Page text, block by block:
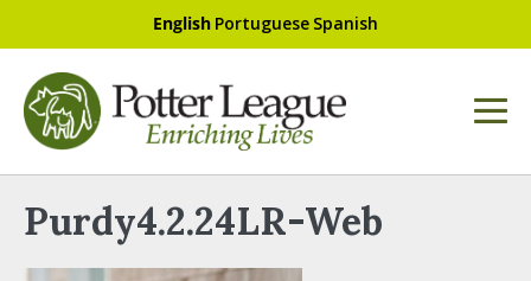
English Portuguese Spanish
Purdy4.2.24LR-Web